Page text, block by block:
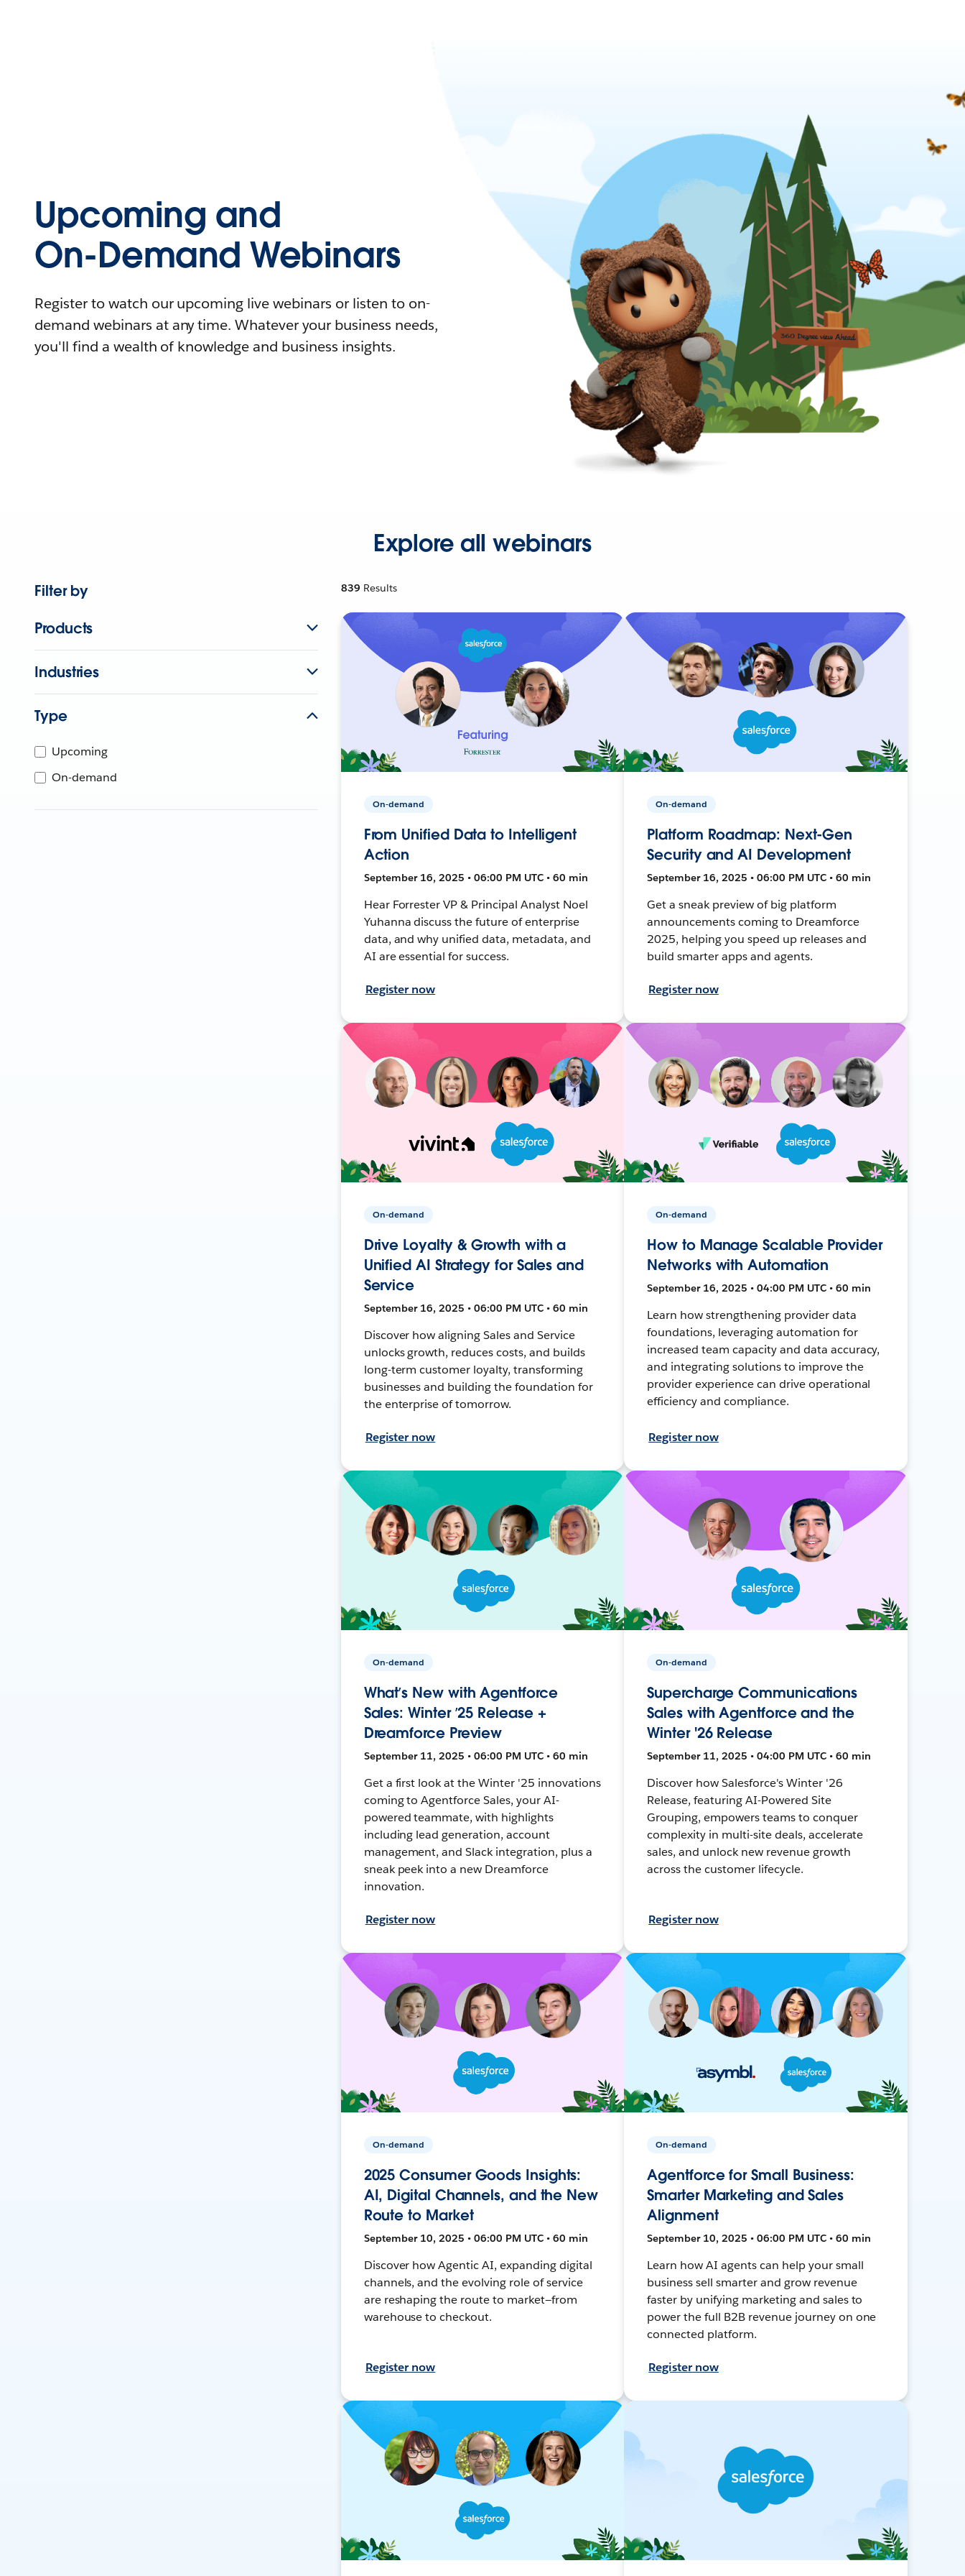
Upcoming and
On-Demand Webinars
Register to watch our upcoming live webinars or listen to on-
demand webinars at any time. Whatever your business needs,
you'll find a wealth of knowledge and business insights.
Explore all webinars
Filter by
Products
Industries
Type
Upcoming
On-demand
839 Results
On-demand
From Unified Data to Intelligent
Action
September 16, 2025 • 06:00 PM UTC • 60 min
Hear Forrester VP & Principal Analyst Noel
Yuhanna discuss the future of enterprise
data, and why unified data, metadata, and
AI are essential for success.
Register now
On-demand
Platform Roadmap: Next-Gen
Security and AI Development
September 16, 2025 • 06:00 PM UTC • 60 min
Get a sneak preview of big platform
announcements coming to Dreamforce
2025, helping you speed up releases and
build smarter apps and agents.
Register now
On-demand
Drive Loyalty & Growth with a
Unified AI Strategy for Sales and
Service
September 16, 2025 • 06:00 PM UTC • 60 min
Discover how aligning Sales and Service
unlocks growth, reduces costs, and builds
long-term customer loyalty, transforming
businesses and building the foundation for
the enterprise of tomorrow.
Register now
On-demand
How to Manage Scalable Provider
Networks with Automation
September 16, 2025 • 04:00 PM UTC • 60 min
Learn how strengthening provider data
foundations, leveraging automation for
increased team capacity and data accuracy,
and integrating solutions to improve the
provider experience can drive operational
efficiency and compliance.
Register now
On-demand
What’s New with Agentforce
Sales: Winter ’25 Release +
Dreamforce Preview
September 11, 2025 • 06:00 PM UTC • 60 min
Get a first look at the Winter '25 innovations
coming to Agentforce Sales, your AI-
powered teammate, with highlights
including lead generation, account
management, and Slack integration, plus a
sneak peek into a new Dreamforce
innovation.
Register now
On-demand
Supercharge Communications
Sales with Agentforce and the
Winter '26 Release
September 11, 2025 • 04:00 PM UTC • 60 min
Discover how Salesforce's Winter '26
Release, featuring AI-Powered Site
Grouping, empowers teams to conquer
complexity in multi-site deals, accelerate
sales, and unlock new revenue growth
across the customer lifecycle.
Register now
On-demand
2025 Consumer Goods Insights:
AI, Digital Channels, and the New
Route to Market
September 10, 2025 • 06:00 PM UTC • 60 min
Discover how Agentic AI, expanding digital
channels, and the evolving role of service
are reshaping the route to market—from
warehouse to checkout.
Register now
On-demand
Agentforce for Small Business:
Smarter Marketing and Sales
Alignment
September 10, 2025 • 06:00 PM UTC • 60 min
Learn how AI agents can help your small
business sell smarter and grow revenue
faster by unifying marketing and sales to
power the full B2B revenue journey on one
connected platform.
Register now